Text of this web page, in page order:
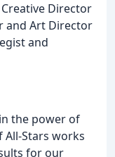
Director
and Art Director
and
the power of
Stars works
for our